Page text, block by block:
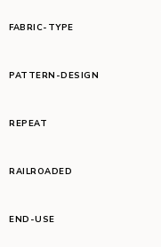
FABRIC-TYPE
PATTERN-DESIGN
REPEAT
RAILROADED
END-USE